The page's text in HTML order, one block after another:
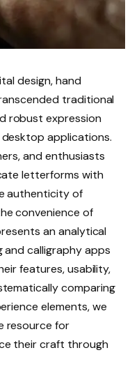
design, hand
traditional
robust expression
applications.
and enthusiasts
letterforms with
authenticity of
convenience of
an analytical
calligraphy apps
features, usability,
comparing
elements, we
resource for
their craft through